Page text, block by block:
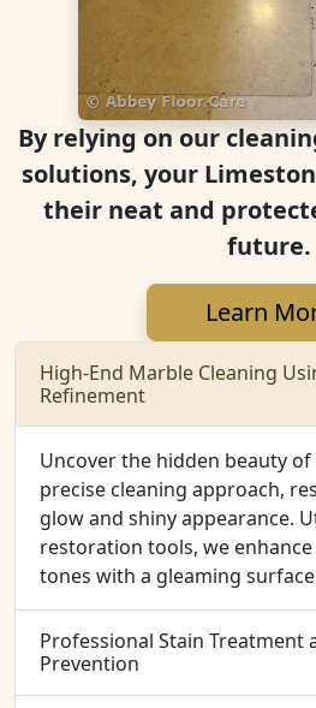
By relying on our
solutions, your
their neat and
future.
Learn
High-End Marble Cleaning
Refinement
Uncover the hidden beauty
precise cleaning approach,
glow and shiny appearance.
restoration tools, we
tones with a gleaming
Professional Stain Treatment
Prevention